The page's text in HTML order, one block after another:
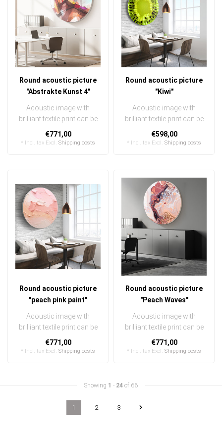
Round acoustic picture
"Abstrakte Kunst 4"
Acoustic image with
brilliant textile print can be
quickly and easily
exchanged ..
€771,00
* Incl. tax Excl. Shipping costs
Round acoustic picture
"Kiwi"
Acoustic image with
brilliant textile print can be
quickly and easily
exchanged ..
€598,00
* Incl. tax Excl. Shipping costs
Round acoustic picture
"peach pink paint"
Acoustic image with
brilliant textile print can be
quickly and easily
exchanged ..
€771,00
* Incl. tax Excl. Shipping costs
Round acoustic picture
"Peach Waves"
Acoustic image with
brilliant textile print can be
quickly and easily
exchanged ..
€771,00
* Incl. tax Excl. Shipping costs
Showing 1 - 24 of 66
1 2 3